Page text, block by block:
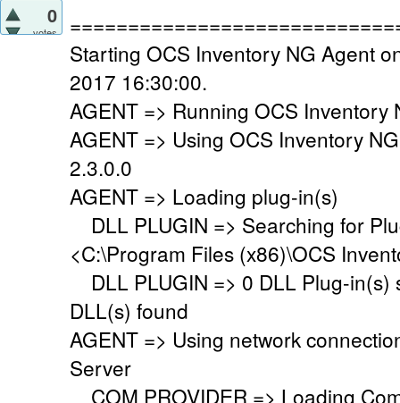
0
votes
Starting OCS Inventory NG Agent
2017 16:30:00.
AGENT => Running OCS Inventory
AGENT => Using OCS Inventory
2.3.0.0
AGENT => Loading plug-in(s)
DLL PLUGIN => Searching for
<C:\Program Files (x86)\OCS
DLL PLUGIN => 0 DLL Plug-in(s)
DLL(s) found
AGENT => Using network
Server
COM PROVIDER => Loading